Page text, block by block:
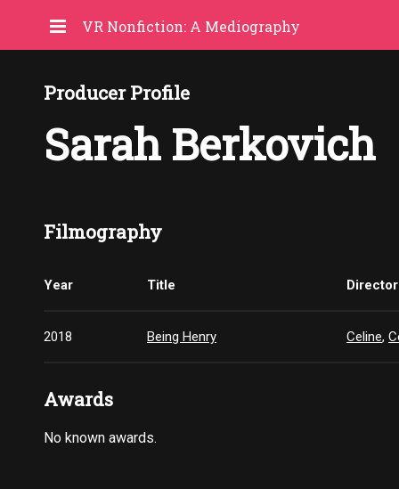
VR Nonfiction: A Mediography
Producer Profile
Sarah Berkovich
Filmography
Year Title
2018 Being Henry Celine,
Awards
No known awards.